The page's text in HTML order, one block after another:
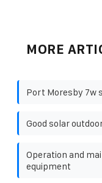
MORE
Port Moresby 7w
Good solar
Operation and
equipment